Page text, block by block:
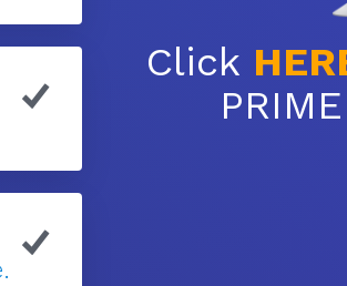
Click